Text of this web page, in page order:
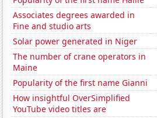
Associates degrees awarded in
Fine and studio arts
Solar power generated in Niger
The number of crane operators in
Maine
Popularity of the first name Gianni
How insightful OverSimplified
YouTube video titles are